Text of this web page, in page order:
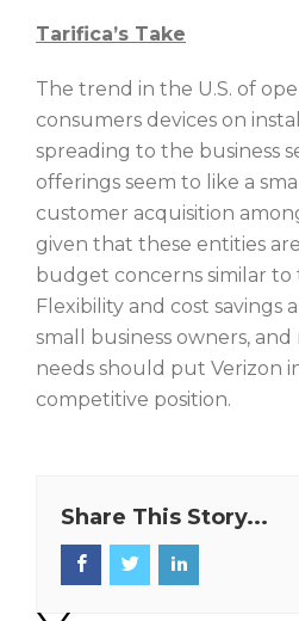
Tarifica’s Take
The trend in the U.S. of
consumers devices on
spreading to the business
offerings seem to like a
customer acquisition
given that these entities
budget concerns similar to
Flexibility and cost savings
small business owners,
needs should put Verizon
competitive position.
Share This Story...